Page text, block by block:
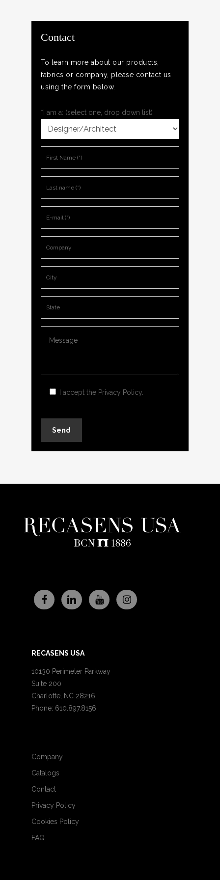
Contact
To learn more about our products,
fabrics or company, please contact us
using the form below.
*I am a: (select one, drop down list)
I accept the Privacy Policy
RECASENS USA
10130 Perimeter Parkway
Suite 200
Charlotte, NC 28216
Phone: 610.897.8156
Company
Catalogs
Contact
Privacy Policy
Cookies Policy
FAQ